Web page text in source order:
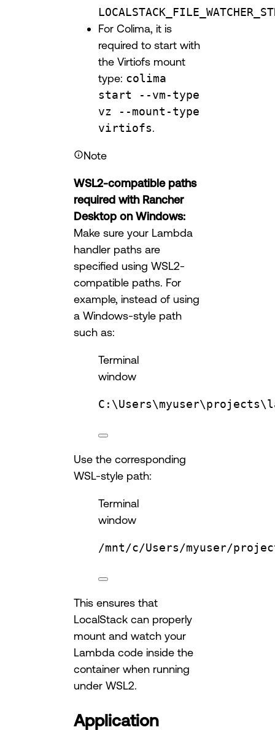
For Colima, it is
required to start with
the Virtiofs mount
type: colima
start --vm-type
vz --mount-type
virtiofs.
Note
WSL2-compatible paths
required with Rancher
Desktop on Windows:
Make sure your Lambda
handler paths are
specified using WSL2-
compatible paths. For
example, instead of using
a Windows-style path
such as:
Terminal
window
Use the corresponding
WSL-style path:
Terminal
window
/mnt/c/Users/myuser/
This ensures that
LocalStack can properly
mount and watch your
Lambda code inside the
container when running
under WSL2.
Application